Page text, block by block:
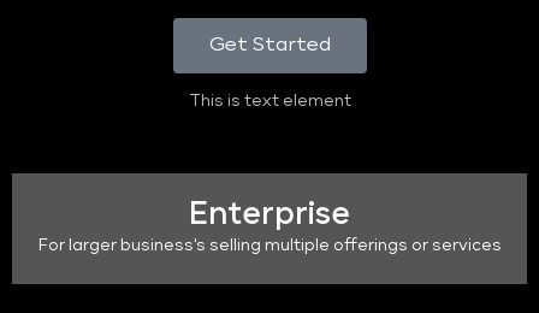
Get Started
This is text element
Enterprise
For larger business's selling multiple offerings or services